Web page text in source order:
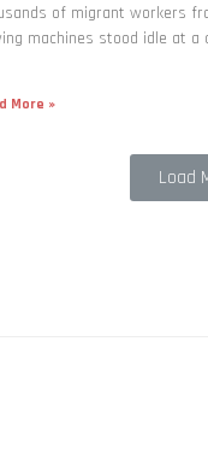
of migrant workers
machines stood idle at a
More »
Load